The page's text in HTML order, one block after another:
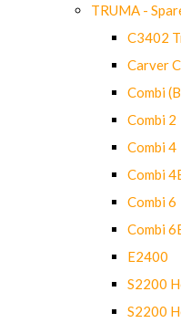
TRUMA -
C3402
Carver
Combi
Combi 2
Combi 4
Combi
Combi 6
Combi
E2400
S2200
S2200